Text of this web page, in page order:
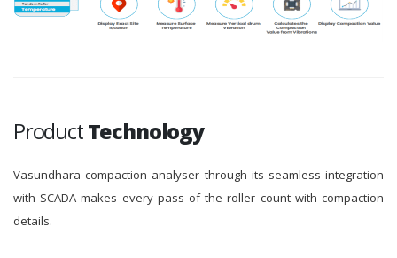
ProductTechnology
Vasundhara compaction analyser through its seamless integration
with SCADA makes every pass of the roller count with compaction
details.